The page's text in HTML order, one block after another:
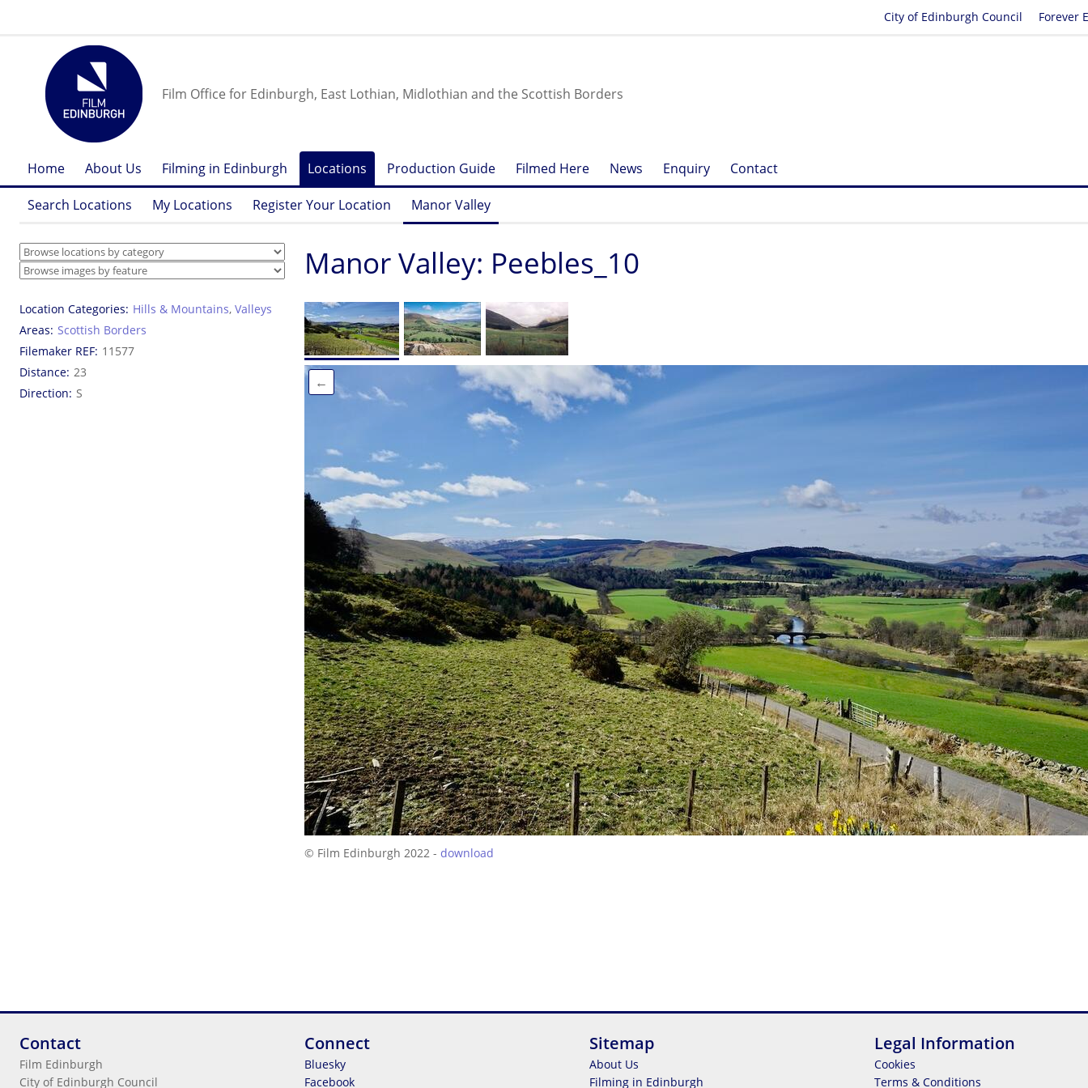
Forever
City of Edinburgh Council
Film Office for Edinburgh, East Lothian, Midlothian and the Scottish Borders
Home About Us Filming in Edinburgh Locations Production Guide Filmed Here News Enquiry Contact
Search Locations My Locations Register Your Location Manor Valley
Location Categories Hills & Mountains, Valleys
Areas Scottish Borders
Filemaker REF 11577
Distance 23
Direction S
Manor Valley: Peebles_10
←
© Film Edinburgh 2022 - download
Contact
Film Edinburgh
City of Edinburgh Council
Connect
Bluesky
Facebook
Sitemap
About Us
Filming in Edinburgh
Legal Information
Cookies
Terms & Conditions